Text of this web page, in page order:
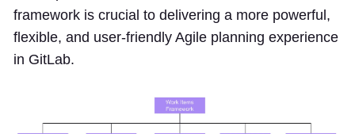
framework is crucial to delivering a more powerful,
flexible, and user-friendly Agile planning experience
in GitLab.